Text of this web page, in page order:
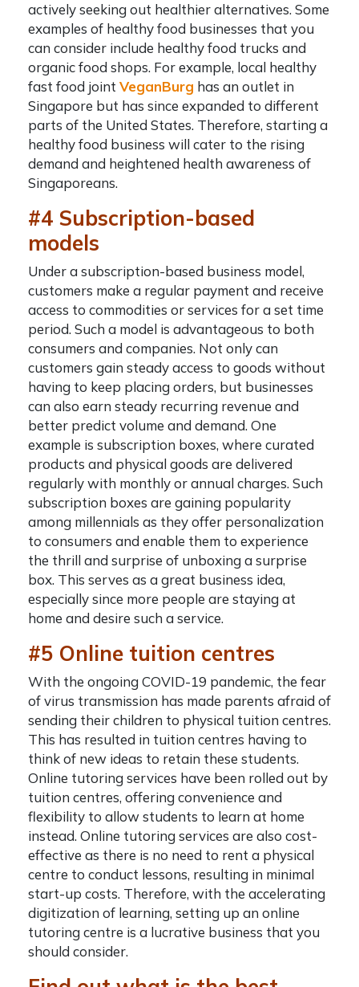
actively seeking out healthier alternatives. Some
examples of healthy food businesses that you
can consider include healthy food trucks and
organic food shops. For example, local healthy
fast food joint VeganBurg has an outlet in
Singapore but has since expanded to different
parts of the United States. Therefore, starting a
healthy food business will cater to the rising
demand and heightened health awareness of
Singaporeans.
#4 Subscription-based
models
Under a subscription-based business model,
customers make a regular payment and receive
access to commodities or services for a set time
period. Such a model is advantageous to both
consumers and companies. Not only can
customers gain steady access to goods without
having to keep placing orders, but businesses
can also earn steady recurring revenue and
better predict volume and demand. One
example is subscription boxes, where curated
products and physical goods are delivered
regularly with monthly or annual charges. Such
subscription boxes are gaining popularity
among millennials as they offer personalization
to consumers and enable them to experience
the thrill and surprise of unboxing a surprise
box. This serves as a great business idea,
especially since more people are staying at
home and desire such a service.
#5 Online tuition centres
With the ongoing COVID-19 pandemic, the fear
of virus transmission has made parents afraid of
sending their children to physical tuition centres.
This has resulted in tuition centres having to
think of new ideas to retain these students.
Online tutoring services have been rolled out by
tuition centres, offering convenience and
flexibility to allow students to learn at home
instead. Online tutoring services are also cost-
effective as there is no need to rent a physical
centre to conduct lessons, resulting in minimal
start-up costs. Therefore, with the accelerating
digitization of learning, setting up an online
tutoring centre is a lucrative business that you
should consider.